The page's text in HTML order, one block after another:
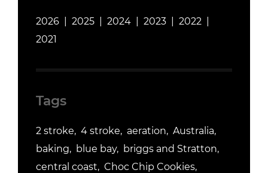
2026 2025 2024 2023
2022
2021
Tags
2 stroke 4 stroke aeration
Australia
baking
blue bay
briggs and Stratton
central coast
Choc Chip Cookies